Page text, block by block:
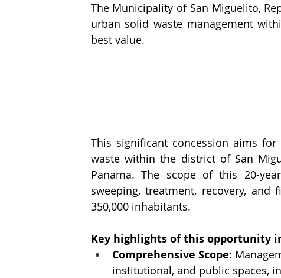
The Municipality of San Miguelito,
urban solid waste management
best value.
This significant concession aims
waste within the district of San
Panama. The scope of this 20-
sweeping, treatment, recovery,
350,000 inhabitants.
Key highlights of this opportunity
Comprehensive Scope:
institutional, and public spaces,